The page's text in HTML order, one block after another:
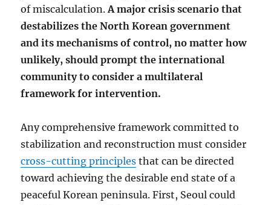
of miscalculation.A major crisis scenario that
destabilizes the North Korean government
and its mechanisms of control, no matter how
unlikely, should prompt the international
community to consider a multilateral
framework for intervention.
Any comprehensive framework committed to
stabilization and reconstruction must consider
cross-cutting principles that can be directed
toward achieving the desirable end state of a
peaceful Korean peninsula. First, Seoul could